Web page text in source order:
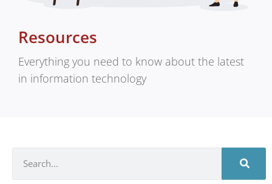
Resources
Everything you need to know about the latest
in information technology